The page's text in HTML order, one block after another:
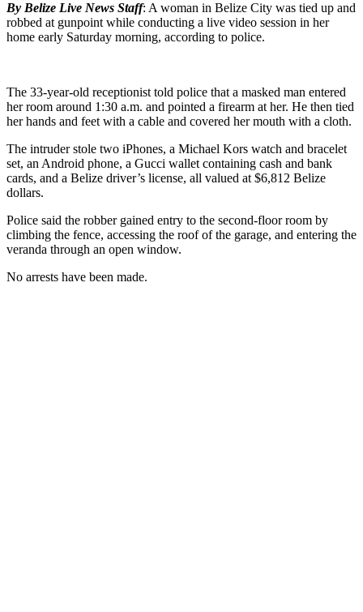
By Belize Live News Staff: A woman in Belize City was tied up and
robbed at gunpoint while conducting a live video session in her
home early Saturday morning, according to police.
The 33-year-old receptionist told police that a masked man entered
her room around 1:30 a.m. and pointed a firearm at her. He then tied
her hands and feet with a cable and covered her mouth with a cloth.
The intruder stole two iPhones, a Michael Kors watch and bracelet
set, an Android phone, a Gucci wallet containing cash and bank
cards, and a Belize driver’s license, all valued at $6,812 Belize
dollars.
Police said the robber gained entry to the second-floor room by
climbing the fence, accessing the roof of the garage, and entering the
veranda through an open window.
No arrests have been made.